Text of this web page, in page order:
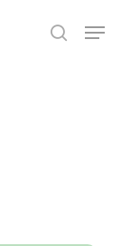
search
Menu